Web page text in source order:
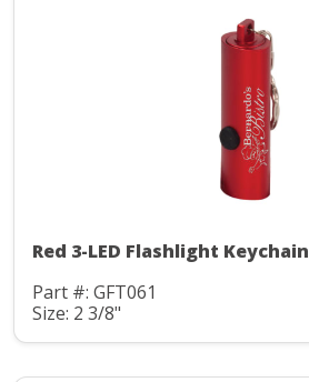
Red 3-LED Flashlight Keychain
Part #: GFT061
Size: 2 3/8"